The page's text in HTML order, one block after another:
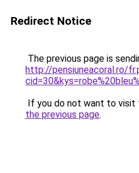
Redirect Notice
The previous page is
http://pensiuneacoral.ro/
If you do not want to visit
the previous page.